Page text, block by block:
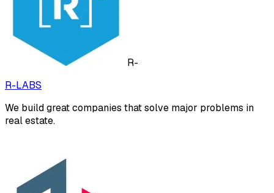
R-
R-LABS
We build great companies that solve major problems in
real estate.